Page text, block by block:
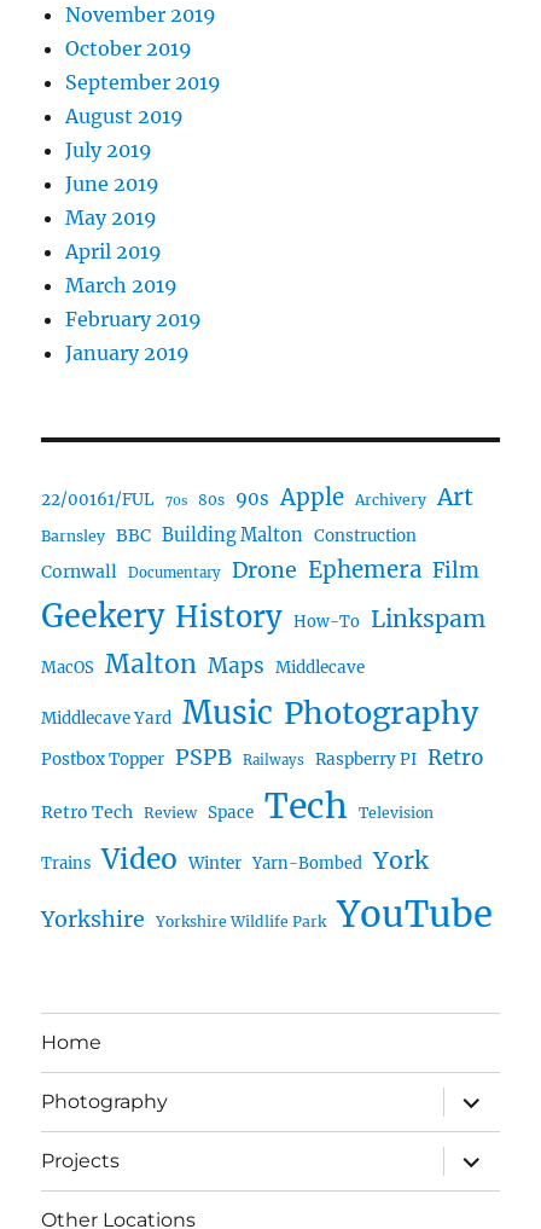
November 2019
October 2019
September 2019
August 2019
July 2019
June 2019
May 2019
April 2019
March 2019
February 2019
January 2019
22/00161/FUL 70s 80s 90s Apple Archivery Art
Barnsley BBC Building Malton Construction
Cornwall Documentary Drone Ephemera Film
Geekery History How-To Linkspam
MacOS Malton Maps Middlecave
Middlecave Yard Music Photography
Postbox Topper PSPB Railways Raspberry PI Retro
Retro Tech Review Space Tech Television
Trains Video Winter Yarn-Bombed York
Yorkshire Yorkshire Wildlife Park YouTube
Home
Photography
expand
child
menu
Projects
expand
child
menu
Other Locations